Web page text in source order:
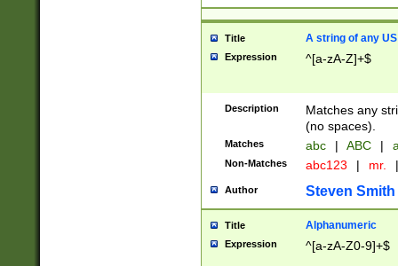
Title A string of any
Expression ^[a-zA-Z]+$
Description
Matches any
(no spaces).
Matches abc | ABC |
Non-Matches abc123 | mr. |
Author Steven Smith
Title Alphanumeric
Expression ^[a-zA-Z0-9]+$